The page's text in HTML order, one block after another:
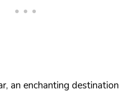
an enchanting destination